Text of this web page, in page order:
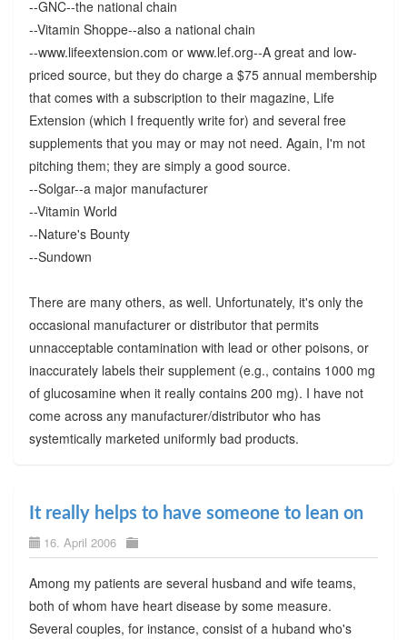
--GNC--the national chain
--Vitamin Shoppe--also a national chain
--www.lifeextension.com or www.lef.org--A great and low-
priced source, but they do charge a $75 annual membership
that comes with a subscription to their magazine, Life
Extension (which I frequently write for) and several free
supplements that you may or may not need. Again, I'm not
pitching them; they are simply a good source.
--Solgar--a major manufacturer
--Vitamin World
--Nature's Bounty
--Sundown
There are many others, as well. Unfortunately, it's only the
occasional manufacturer or distributor that permits
unnacceptable contamination with lead or other poisons, or
inaccurately labels their supplement (e.g., contains 1000 mg
of glucosamine when it really contains 200 mg). I have not
come across any manufacturer/distributor who has
systemtically marketed uniformly bad products.
It really helps to have someone to lean on
16. April 2006
Among my patients are several husband and wife teams,
both of whom have heart disease by some measure.
Several couples, for instance, consist of a huband who's